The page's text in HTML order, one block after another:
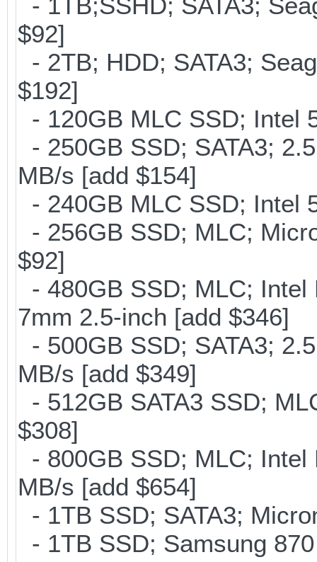
$92]
- 2TB; HDD; SATA3;
$192]
- 120GB MLC SSD; Intel
- 250GB SSD; SATA3;
MB/s [add $154]
- 240GB MLC SSD; Intel
- 256GB SSD; MLC;
$92]
- 480GB SSD; MLC; Intel
7mm 2.5-inch [add $346]
- 500GB SSD; SATA3;
MB/s [add $349]
- 512GB SATA3 SSD;
$308]
- 800GB SSD; MLC; Intel
MB/s [add $654]
- 1TB SSD; SATA3;
- 1TB SSD; Samsung